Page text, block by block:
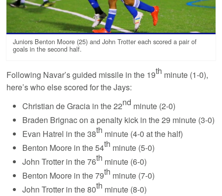
Juniors Benton Moore (25) and John Trotter each scored a pair of
goals in the second half.
Following Navar’s guided missile in the 19th minute (1-0),
here’s who else scored for the Jays:
Christian de Gracia in the 22nd minute (2-0)
Braden Brignac on a penalty kick in the 29 minute (3-0)
Evan Hatrel in the 38th minute (4-0 at the half)
Benton Moore in the 54th minute (5-0)
John Trotter in the 76th minute (6-0)
Benton Moore in the 79th minute (7-0)
John Trotter in the 80th minute (8-0)